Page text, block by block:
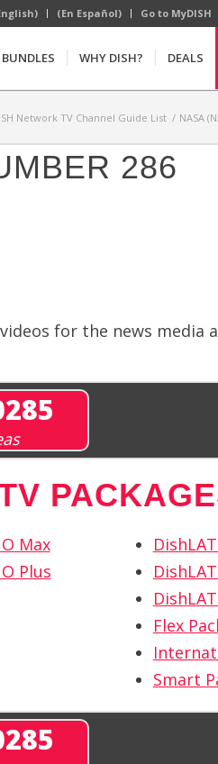
(En Español) Go to MyDISH
BUNDLES WHY DISH? DEALS
Network TV Channel Guide List / NASA
286
for the news media
Max
Plus
Flex
Smart